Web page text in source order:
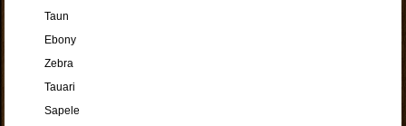
Taun
Ebony
Zebra
Tauari
Sapele